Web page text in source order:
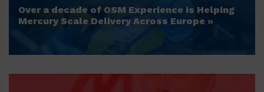
Over a decade of OSM Experience is Helping
Mercury Scale Delivery Across Europe »